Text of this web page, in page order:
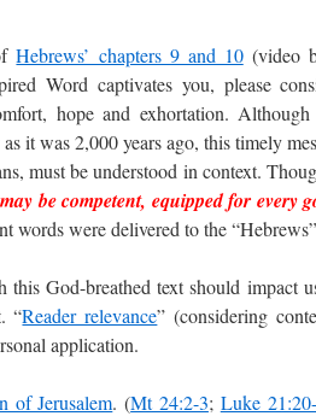
Hebrews’ chapters 9 and 10(video
Word captivates you, please
hope and exhortation.
it was 2,000 years ago, this timely
must be understood in context.
be competent, equipped for every
words were delivered to the
God-breathed text should impact
“Reader relevance” (considering
application.
of Jerusalem. (Mt 24:2-3; Luke